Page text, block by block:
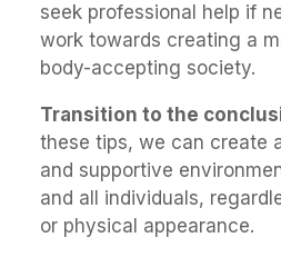
seek professional help if
work towards creating a
body-accepting society.
Transition to the
these tips, we can create
and supportive
and all individuals,
or physical appearance.